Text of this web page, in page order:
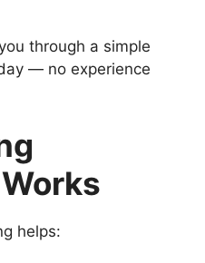
through a simple
— no experience
helps: